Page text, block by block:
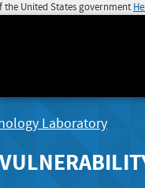
the United States government
Laboratory